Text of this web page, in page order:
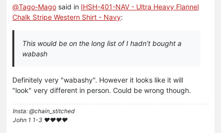
@Tago-Mago said in IHSH-401-NAV - Ultra Heavy Flannel
Chalk Stripe Western Shirt - Navy:
This would be on the long list of I hadn’t bought a
wabash
Definitely very "wabashy". However it looks like it will
"look" very different in person. Could be wrong though.
Insta: @chain_stitched
John 1 1-3 ❤️♥️❤️♥️